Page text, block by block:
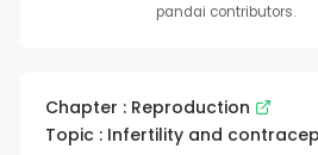
pandai contributors.
Chapter : Reproduction
Topic : Infertility and